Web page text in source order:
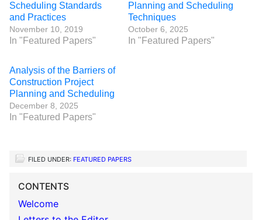
Scheduling Standards
and Practices
November 10, 2019
In "Featured Papers"
Planning and Scheduling
Techniques
October 6, 2025
In "Featured Papers"
Analysis of the Barriers of
Construction Project
Planning and Scheduling
December 8, 2025
In "Featured Papers"
FILED UNDER: FEATURED PAPERS
CONTENTS
Welcome